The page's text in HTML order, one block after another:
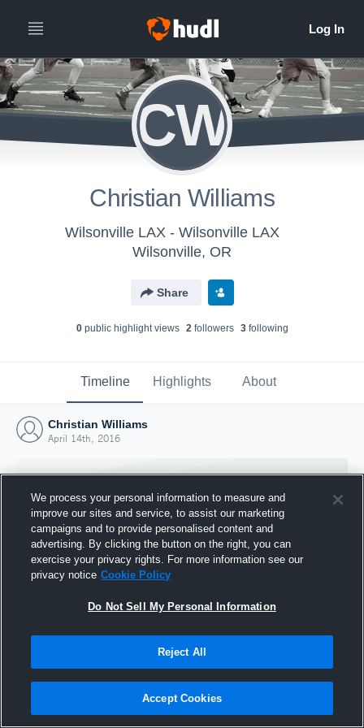
CW
Christian Williams
Wilsonville LAX - Wilsonville LAX
Wilsonville, OR
Share
0public highlight views 2followers 3following
Timeline Highlights About
Christian Williams
April 14th, 2016
Joined Hudl
14 April 2016
We process your personal information to measure and
improve our sites and service, to assist our marketing
campaigns and to provide personalised content and
advertising. By clicking the button on the right, you can
exercise your privacy rights. For more information see our
privacy notice Cookie Policy
Do Not Sell My Personal Information
Reject All
Accept Cookies